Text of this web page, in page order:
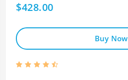
$428.00
Buy Now